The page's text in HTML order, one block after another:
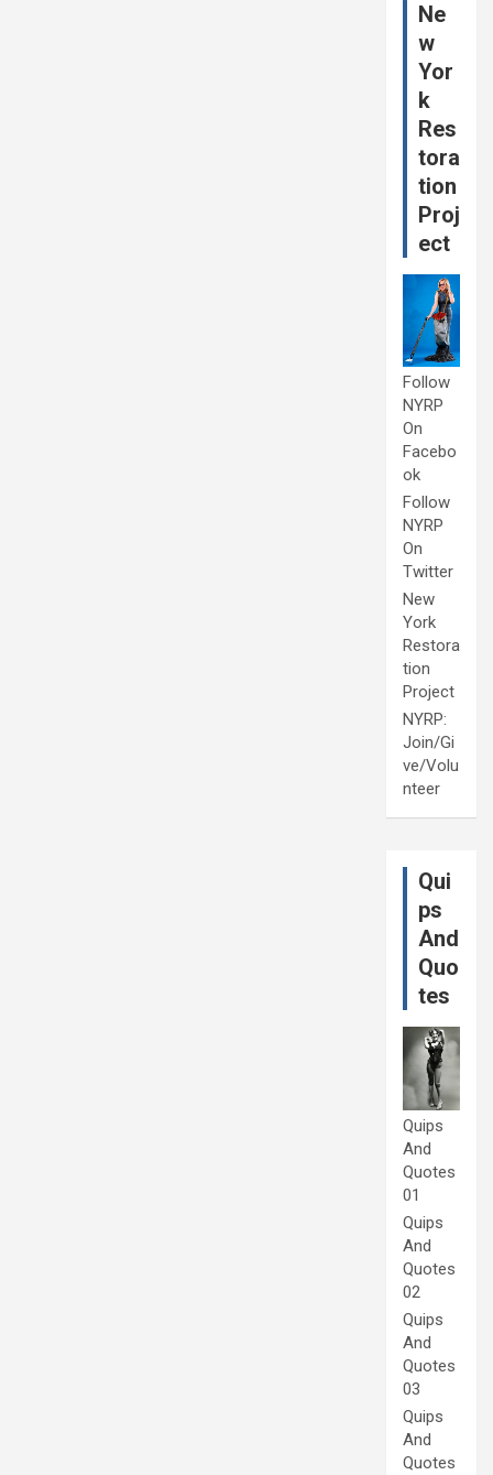
Ne
w
Yor
k
Res
tora
tion
Proj
ect
Follow
NYRP
On
Facebo
ok
Follow
NYRP
On
Twitter
New
York
Restora
tion
Project
NYRP:
Join/Gi
ve/Volu
nteer
Qui
ps
And
Quo
tes
Quips
And
Quotes
01
Quips
And
Quotes
02
Quips
And
Quotes
03
Quips
And
Quotes